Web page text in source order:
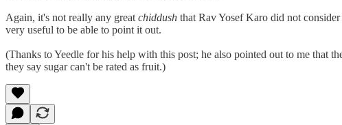
Again, it's not really any great chiddush that Rav Yosef Karo did not
very useful to be able to point it out.
(Thanks to Yeedle for his help with this post; he also pointed out to me that
they say sugar can't be rated as fruit.)